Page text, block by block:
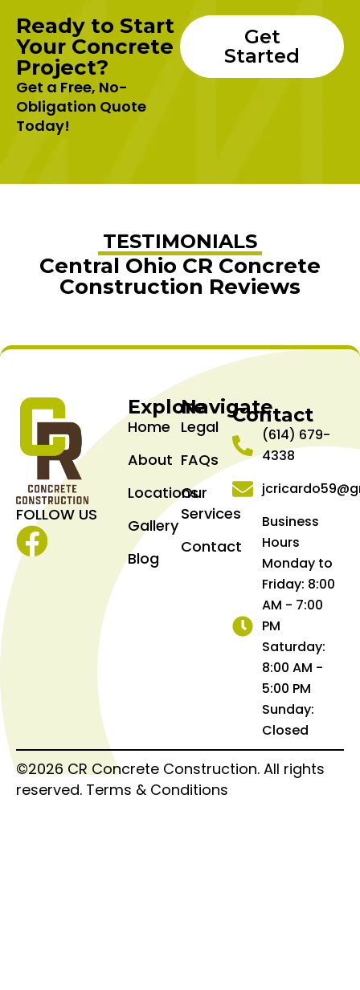
Ready to Start
Your Concrete
Project?
Get a Free, No-
Obligation Quote
Today!
Get
Started
TESTIMONIALS
Central Ohio CR Concrete
Construction Reviews
FOLLOW US
Facebook
Explore
Home
About
Locations
Gallery
Blog
Navigate
Legal
FAQs
Our
Services
Contact
Contact
(614) 679-
4338
Business
Hours
Monday to
Friday: 8:00
AM - 7:00
PM
Saturday:
8:00 AM -
5:00 PM
Sunday:
Closed
©2026 CR Concrete Construction. All rights
reserved. Terms & Conditions